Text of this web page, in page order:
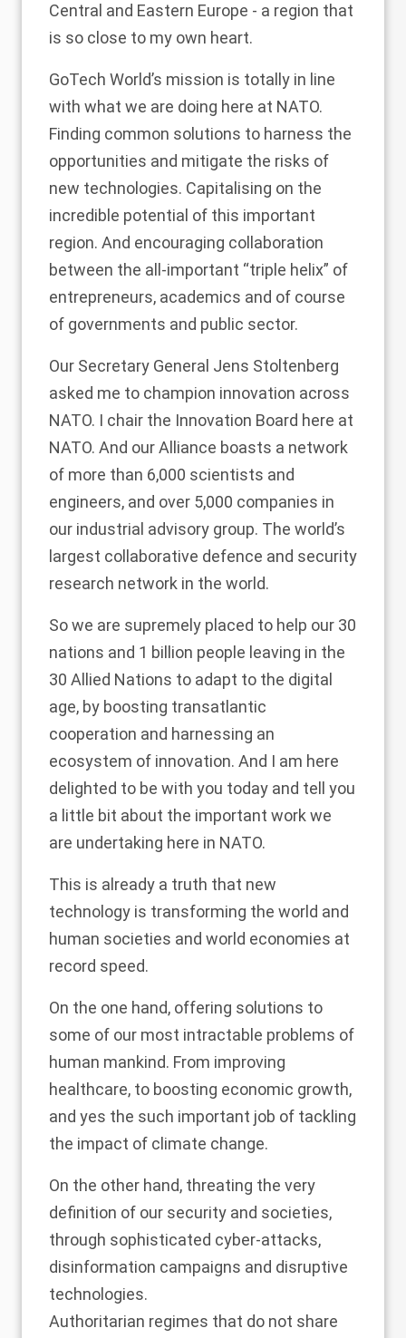
Central and Eastern Europe - a region that
is so close to my own heart.
GoTech World’s mission is totally in line
with what we are doing here at NATO.
Finding common solutions to harness the
opportunities and mitigate the risks of
new technologies. Capitalising on the
incredible potential of this important
region. And encouraging collaboration
between the all-important “triple helix” of
entrepreneurs, academics and of course
of governments and public sector.
Our Secretary General Jens Stoltenberg
asked me to champion innovation across
NATO. I chair the Innovation Board here at
NATO. And our Alliance boasts a network
of more than 6,000 scientists and
engineers, and over 5,000 companies in
our industrial advisory group. The world’s
largest collaborative defence and security
research network in the world.
So we are supremely placed to help our 30
nations and 1 billion people leaving in the
30 Allied Nations to adapt to the digital
age, by boosting transatlantic
cooperation and harnessing an
ecosystem of innovation. And I am here
delighted to be with you today and tell you
a little bit about the important work we
are undertaking here in NATO.
This is already a truth that new
technology is transforming the world and
human societies and world economies at
record speed.
On the one hand, offering solutions to
some of our most intractable problems of
human mankind. From improving
healthcare, to boosting economic growth,
and yes the such important job of tackling
the impact of climate change.
On the other hand, threating the very
definition of our security and societies,
through sophisticated cyber-attacks,
disinformation campaigns and disruptive
technologies.
Authoritarian regimes that do not share